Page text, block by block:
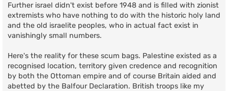
Further israel didn't exist before 1948 and is filled with zionist
extremists who have nothing to do with the historic holy land
and the old israelite peoples, who in actual fact exist in
vanishingly small numbers.
Here's the reality for these scum bags. Palestine existed as a
recognised location, territory given credence and recognition
by both the Ottoman empire and of course Britain aided and
abetted by the Balfour Declaration. British troops like my